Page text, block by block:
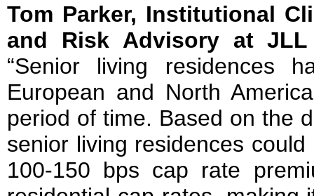
Tom Parker, Institutional
and Risk Advisory at
“Senior living residences
European and North
period of time. Based on the
senior living residences
100-150 bps cap rate